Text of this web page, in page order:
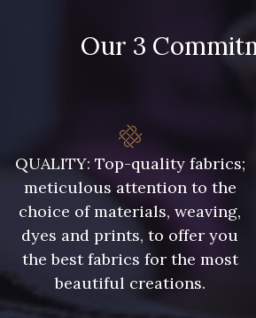
75 cm
10035 - Kumquat
5968 - Vert bouteille
Our 3
QUALITY: Top-quality fabrics;
meticulous attention to the
choice of materials, weaving,
dyes and prints, to offer you
the best fabrics for the most
beautiful creations.